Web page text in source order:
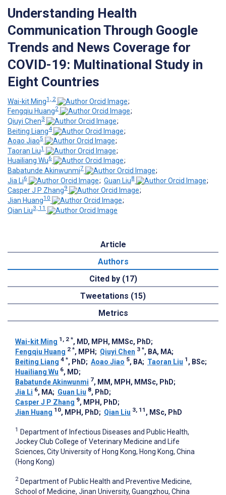
Understanding Health
Communication Through Google
Trends and News Coverage for
COVID-19: Multinational Study in
Eight Countries
Wai-kit Ming1, 2
;
Fengqiu Huang2
;
Qiuyi Chen3
;
Beiting Liang4
;
Aoao Jiao5
;
Taoran Liu1
;
Huailiang Wu6
;
Babatunde Akinwunmi7
;
Jia Li6 ; Guan Liu8
;
Casper J P Zhang9
;
Jian Huang10
;
Qian Liu3, 11
Article
Authors
Cited by (17)
Tweetations (15)
Metrics
Wai-kit Ming 1, 2 *, MD, MPH, MMSc, PhD;
Fengqiu Huang 2 *, MPH ; Qiuyi Chen 3 *, BA, MA;
Beiting Liang 4 *, PhD; Aoao Jiao 5, BA; Taoran Liu 1 , BSc;
Huailiang Wu 6, MD;
Babatunde Akinwunmi 7, MM, MPH, MMSc, PhD;
Jia Li 6, MA; Guan Liu 8, PhD;
Casper J P Zhang 9, MPH, PhD;
Jian Huang 10, MPH, PhD; Qian Liu 3, 11 , MSc, PhD
1 Department of Infectious Diseases and Public Health,
Jockey Club College of Veterinary Medicine and Life
Sciences, City University of Hong Kong, Hong Kong, China
(Hong Kong)
2 Department of Public Health and Preventive Medicine,
School of Medicine, Jinan University, Guangzhou, China